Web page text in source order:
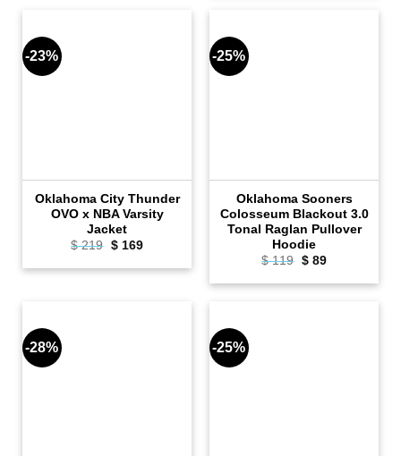
-23%
Oklahoma City Thunder
OVO x NBA Varsity
Jacket
$219 Original
was:
$169Current
is:
-25%
Oklahoma Sooners
Colosseum Blackout 3.0
Tonal Raglan Pullover
Hoodie
$119 Original
was:
$89Current
is:
-28% -25%